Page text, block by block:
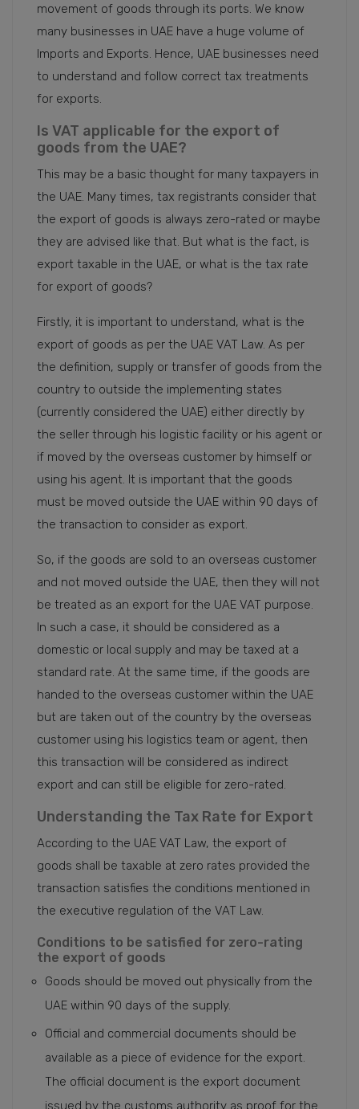
movement of goods through its ports. We know
many businesses in UAE have a huge volume of
Imports and Exports. Hence, UAE businesses need
to understand and follow correct tax treatments
for exports.
Is VAT applicable for the export of
goods from the UAE?
This may be a basic thought for many taxpayers in
the UAE. Many times, tax registrants consider that
the export of goods is always zero-rated or maybe
they are advised like that. But what is the fact, is
export taxable in the UAE, or what is the tax rate
for export of goods?
Firstly, it is important to understand, what is the
export of goods as per the UAE VAT Law. As per
the definition, supply or transfer of goods from the
country to outside the implementing states
(currently considered the UAE) either directly by
the seller through his logistic facility or his agent or
if moved by the overseas customer by himself or
using his agent. It is important that the goods
must be moved outside the UAE within 90 days of
the transaction to consider as export.
So, if the goods are sold to an overseas customer
and not moved outside the UAE, then they will not
be treated as an export for the UAE VAT purpose.
In such a case, it should be considered as a
domestic or local supply and may be taxed at a
standard rate. At the same time, if the goods are
handed to the overseas customer within the UAE
but are taken out of the country by the overseas
customer using his logistics team or agent, then
this transaction will be considered as indirect
export and can still be eligible for zero-rated.
Understanding the Tax Rate for Export
According to the UAE VAT Law, the export of
goods shall be taxable at zero rates provided the
transaction satisfies the conditions mentioned in
the executive regulation of the VAT Law.
Conditions to be satisfied for zero-rating
the export of goods
Goods should be moved out physically from the
UAE within 90 days of the supply.
Official and commercial documents should be
available as a piece of evidence for the export.
The official document is the export document
issued by the customs authority as proof for the